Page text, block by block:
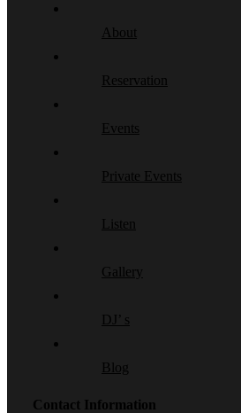
About
Reservation
Events
Private Events
Listen
Gallery
DJ’ s
Blog
Contact Information